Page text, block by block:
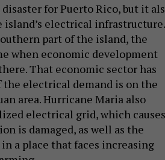
for Puerto Rico, but it
electrical infrastructure.
part of the island, the
when economic development
That economic sector has
the electrical demand is on the
area. Hurricane Maria also
electrical grid, which causes
is damaged, as well as the
a place that faces increasing